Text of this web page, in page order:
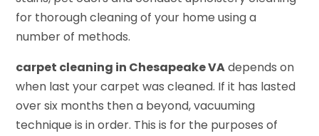
for thorough cleaning of your home using a
number of methods.
carpet cleaning in Chesapeake VAdepends on
when last your carpet was cleaned. If it has lasted
over six months then a beyond, vacuuming
technique is in order. This is for the purposes of